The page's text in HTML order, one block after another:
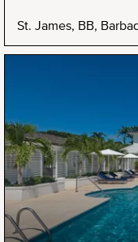
St. James, BB,